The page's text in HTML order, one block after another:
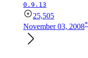
0.9.13
25,505
November 03, 2008*